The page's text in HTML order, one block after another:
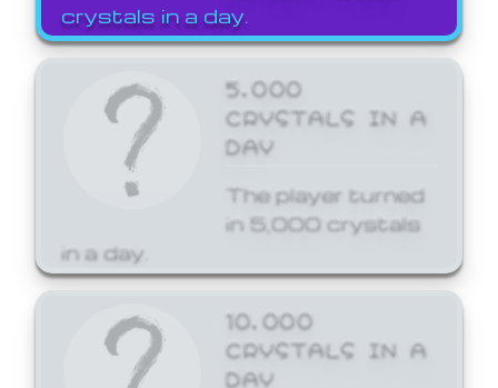
crystals in a day.
5,000
CRYSTALS IN A
DAY
The player turned
in 5,000 crystals
in a day.
10,000
CRYSTALS IN A
DAY